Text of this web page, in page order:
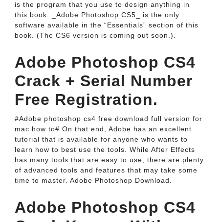
is the program that you use to design anything in
this book. _Adobe Photoshop CS5_ is the only
software available in the “Essentials” section of this
book. (The CS6 version is coming out soon.).
Adobe Photoshop CS4
Crack + Serial Number
Free Registration.
#Adobe photoshop cs4 free download full version for
mac how to# On that end, Adobe has an excellent
tutorial that is available for anyone who wants to
learn how to best use the tools. While After Effects
has many tools that are easy to use, there are plenty
of advanced tools and features that may take some
time to master. Adobe Photoshop Download.
Adobe Photoshop CS4